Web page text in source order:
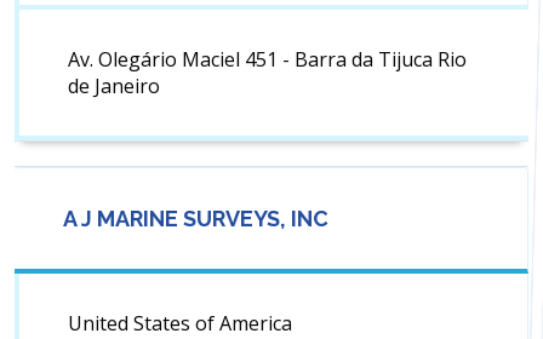
Av. Olegário Maciel 451 - Barra da Tijuca Rio
de Janeiro
A J MARINE SURVEYS, INC
United States of America